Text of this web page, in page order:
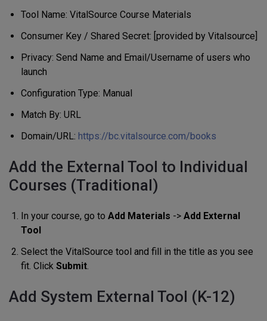
Tool Name: VitalSource Course Materials
Consumer Key / Shared Secret: [provided by Vitalsource]
Privacy: Send Name and Email/Username of users who
launch
Configuration Type: Manual
Match By: URL
Domain/URL: https://bc.vitalsource.com/books
Add the External Tool to Individual
Courses (Traditional)
In your course, go to Add Materials -> Add External
Tool
Select the VitalSource tool and fill in the title as you see
fit. Click Submit.
Add System External Tool (K-12)